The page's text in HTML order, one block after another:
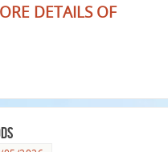
DETAILS OF